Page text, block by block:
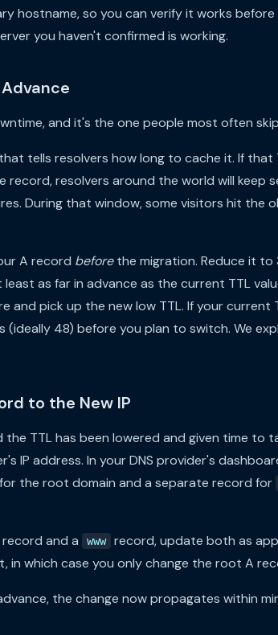
hostname, so you can verify it works
you haven't confirmed is working.
and it's the one people most often
tells resolvers how long to cache it. If that
record, resolvers around the world will keep
During that window, some visitors hit the
A record beforethe migration. Reduce it
as far in advance as the current TTL
and pick up the new low TTL. If your current
48) before you plan to switch. We
to the New IP
the TTL has been lowered and given time to
IP address. In your DNS provider's
for the root domain and a separate record for
and a www
record, update both as
in which case you only change the root A
the change now propagates within